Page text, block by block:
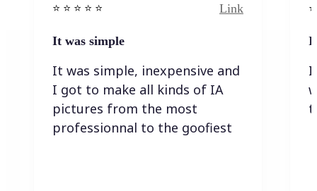
⭐️ ⭐️ ⭐️ ⭐ ⭐️ Link
It was simple
It was simple, inexpensive and
I got to make all kinds of IA
pictures from the most
professionnal to the goofiest
I
I